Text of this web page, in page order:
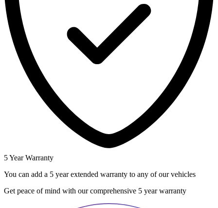
5 Year Warranty
You can add a 5 year extended warranty to any of our vehicles
Get peace of mind with our comprehensive 5 year warranty